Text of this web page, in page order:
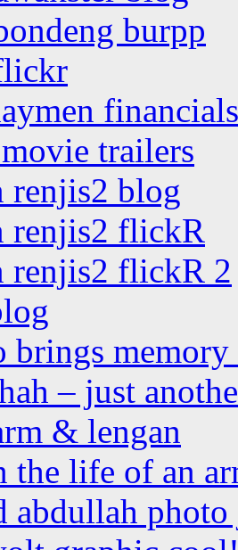
burpp
financials
trailers
renjis2 blog
renjis2 flickR
renjis2 flickR 2
brings
– just
& lengan
the life of an
abdullah